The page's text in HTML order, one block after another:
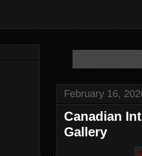
February 16,
Canadian
Gallery